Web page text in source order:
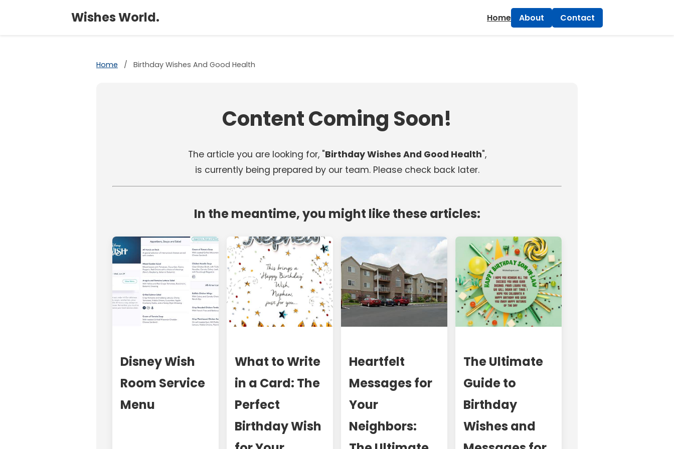
Wishes World. Home About Contact
Home / Birthday Wishes And Good Health
Content Coming Soon!
The article you are looking for, "Birthday Wishes And Good Health",
is currently being prepared by our team. Please check back later.
In the meantime, you might like these articles:
Disney Wish
Room Service
Menu
What to Write
in a Card: The
Perfect
Birthday Wish
Heartfelt
Messages for
Your
Neighbors:
The Ultimate
Guide to
Birthday
Wishes and
×